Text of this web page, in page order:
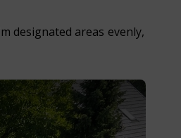
designated areas evenly,